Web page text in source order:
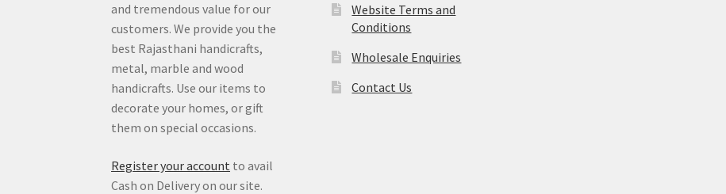
and tremendous value for our
customers. We provide you the
best Rajasthani handicrafts,
metal, marble and wood
handicrafts. Use our items to
decorate your homes, or gift
them on special occasions.
Register your account to avail
Cash on Delivery on our site.
Website Terms and
Conditions
Wholesale Enquiries
Contact Us